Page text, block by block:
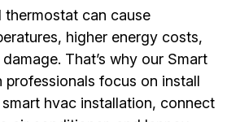
thermostat can cause
higher energy costs,
That’s why our Smart
professionals focus on install
hvac installation, connect